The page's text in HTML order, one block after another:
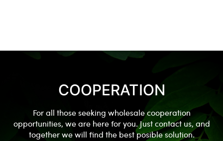
COOPERATION
For all those seeking wholesale cooperation
opportunities, we are here for you. Just contact us, and
together we will find the best posible solution.